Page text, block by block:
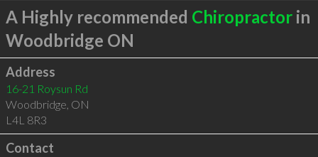
A Highly recommended Chiropractorin
Woodbridge ON
Address
16-21 Roysun Rd
Woodbridge, ON
L4L 8R3
Contact